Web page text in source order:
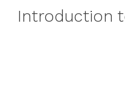
Introduction